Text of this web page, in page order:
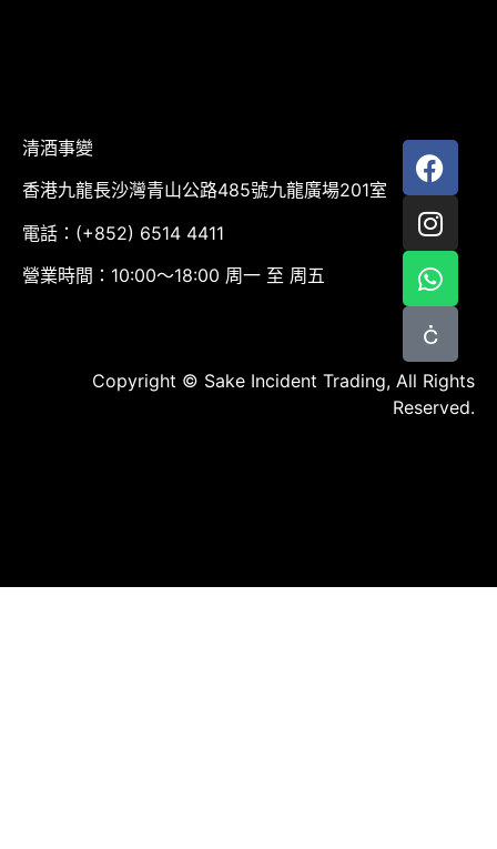
清酒事變
香港九龍長沙灣青山公路485號九龍廣場201室
電話：(+852) 6514 4411
營業時間：10:00～18:00 周一 至 周五
Copyright © Sake Incident Trading, All Rights
Reserved.